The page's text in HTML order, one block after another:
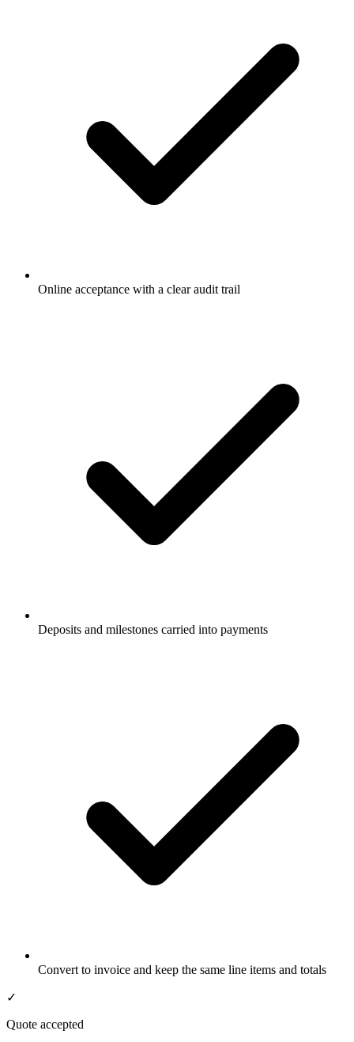
Online acceptance with a clear audit trail
Deposits and milestones carried into payments
Convert to invoice and keep the same line items and totals
✓
Quote accepted